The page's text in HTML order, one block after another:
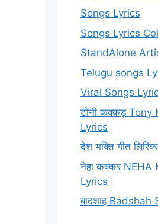
Songs Lyrics
Songs Lyrics
StandAlone
Telugu songs
Viral Songs
टोनी कक्कड़ Tony
Lyrics
देश भक्ति गीत
नेहा कक्कर NEHA
Lyrics
बादशाह Badshah